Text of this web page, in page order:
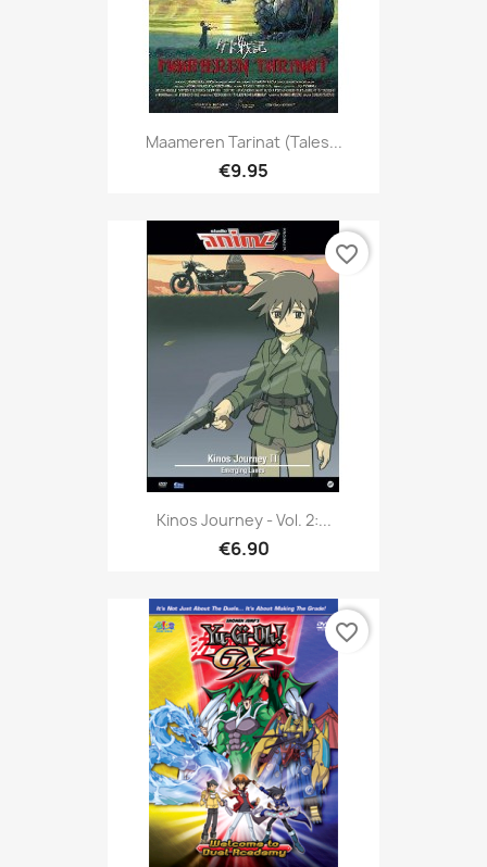
Maameren Tarinat (Tales...
€9.95
Kinos Journey - Vol. 2:...
€6.90
favorite_border
favorite_border